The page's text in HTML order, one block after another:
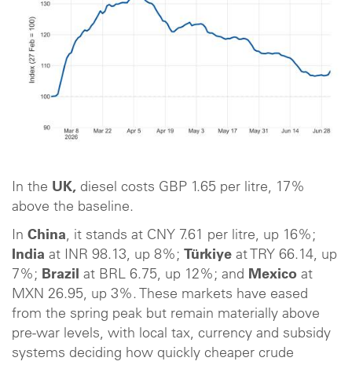
In the UK, diesel costs GBP 1.65 per litre, 17%
above the baseline.
In China, it stands at CNY 7.61 per litre, up 16%;
India at INR 98.13, up 8%; Türkiye at TRY 66.14, up
7%; Brazil at BRL 6.75, up 12%; and Mexico at
MXN 26.95, up 3%. These markets have eased
from the spring peak but remain materially above
pre-war levels, with local tax, currency and subsidy
systems deciding how quickly cheaper crude